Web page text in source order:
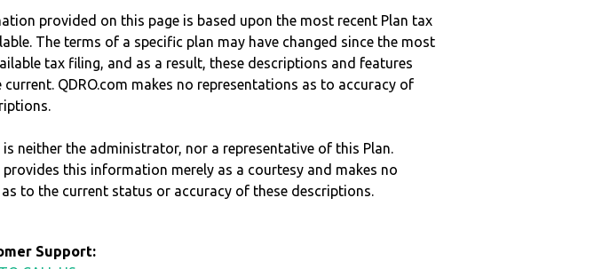
provided on this page is based upon the most recent Plan tax
The terms of a specific plan may have changed since the most
tax filing, and as a result, these descriptions and features
current. QDRO.com makes no representations as to accuracy of
is neither the administrator, nor a representative of this Plan.
provides this information merely as a courtesy and makes no
to the current status or accuracy of these descriptions.
Support: